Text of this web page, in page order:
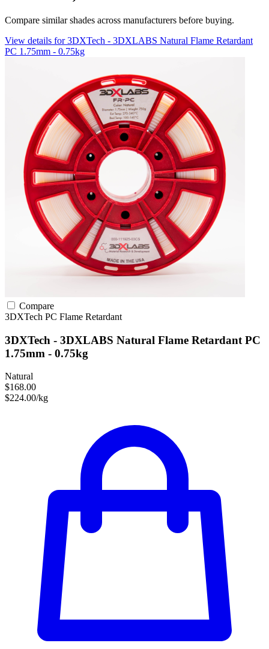
Compare similar shades across manufacturers before buying.
View details for 3DXTech - 3DXLABS Natural Flame Retardant
PC 1.75mm - 0.75kg
Compare
3DXTech PC Flame Retardant
3DXTech - 3DXLABS Natural Flame Retardant PC
1.75mm - 0.75kg
Natural
$168.00
$224.00/kg